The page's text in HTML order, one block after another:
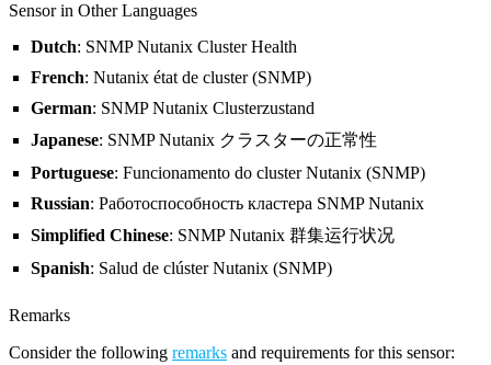
Sensor in Other Languages
Dutch: SNMP Nutanix Cluster Health
French: Nutanix état de cluster (SNMP)
German: SNMP Nutanix Clusterzustand
Japanese: SNMP Nutanix クラスターの正常性
Portuguese: Funcionamento do cluster Nutanix (SNMP)
Russian: Работоспособность кластера SNMP Nutanix
Simplified Chinese: SNMP Nutanix 群集运行状况
Spanish: Salud de clúster Nutanix (SNMP)
Remarks
Consider the following remarks and requirements for this sensor: